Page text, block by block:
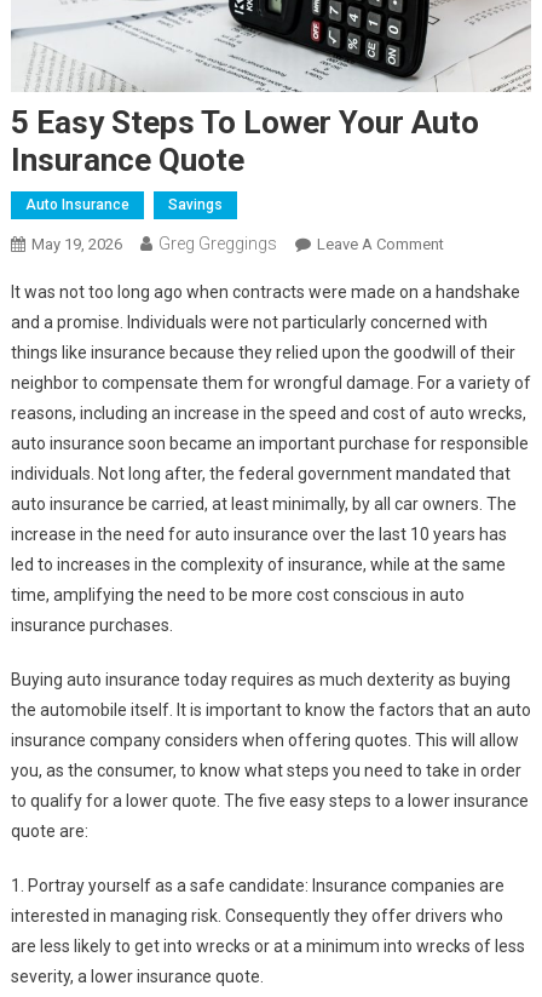
5 Easy Steps To Lower Your Auto
Insurance Quote
Auto Insurance Savings
May 19, 2026 Greg Greggings Leave A CommentOn
Easy
Steps
To
Lower
Your
Auto
Insurance
It was not too long ago when contracts were made on a handshake
and a promise. Individuals were not particularly concerned with
things like insurance because they relied upon the goodwill of their
neighbor to compensate them for wrongful damage. For a variety of
reasons, including an increase in the speed and cost of auto wrecks,
auto insurance soon became an important purchase for responsible
individuals. Not long after, the federal government mandated that
auto insurance be carried, at least minimally, by all car owners. The
increase in the need for auto insurance over the last 10 years has
led to increases in the complexity of insurance, while at the same
time, amplifying the need to be more cost conscious in auto
insurance purchases.
Buying auto insurance today requires as much dexterity as buying
the automobile itself. It is important to know the factors that an auto
insurance company considers when offering quotes. This will allow
you, as the consumer, to know what steps you need to take in order
to qualify for a lower quote. The five easy steps to a lower insurance
quote are:
1. Portray yourself as a safe candidate: Insurance companies are
interested in managing risk. Consequently they offer drivers who
are less likely to get into wrecks or at a minimum into wrecks of less
severity, a lower insurance quote.